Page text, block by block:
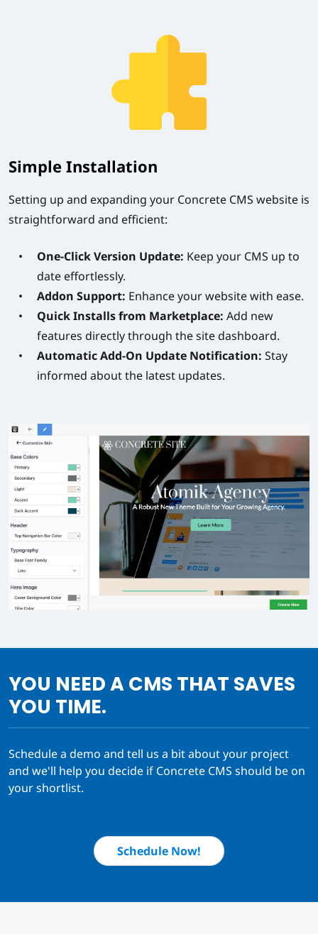
Simple Installation
Setting up and expanding your Concrete CMS website is
straightforward and efficient:
One-Click Version Update: Keep your CMS up to
date effortlessly.
Addon Support: Enhance your website with ease.
Quick Installs from Marketplace: Add new
features directly through the site dashboard.
Automatic Add-On Update Notification: Stay
informed about the latest updates.
YOU NEED A CMS THAT SAVES
YOU TIME.
Schedule a demo and tell us a bit about your project
and we'll help you decide if Concrete CMS should be on
your shortlist.
Schedule Now!